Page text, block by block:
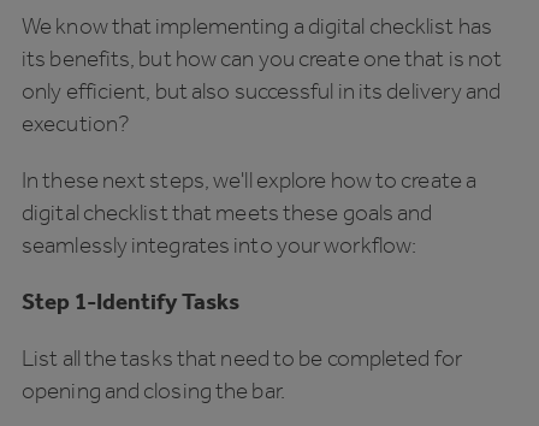
We know that implementing a digital checklist has
its benefits, but how can you create one that is not
only efficient, but also successful in its delivery and
execution?
In these next steps, we'll explore how to create a
digital checklist that meets these goals and
seamlessly integrates into your workflow:
Step 1-Identify Tasks
List all the tasks that need to be completed for
opening and closing the bar.